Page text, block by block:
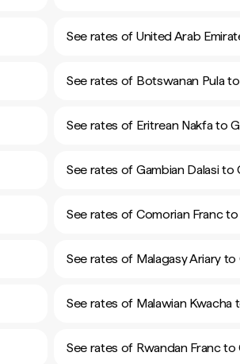
See rates of United Arab
See rates of Botswanan Pula
See rates of Eritrean Nakfa to
See rates of Gambian Dalasi to
See rates of Comorian Franc to
See rates of Malagasy Ariary to
See rates of Malawian Kwacha
See rates of Rwandan Franc to